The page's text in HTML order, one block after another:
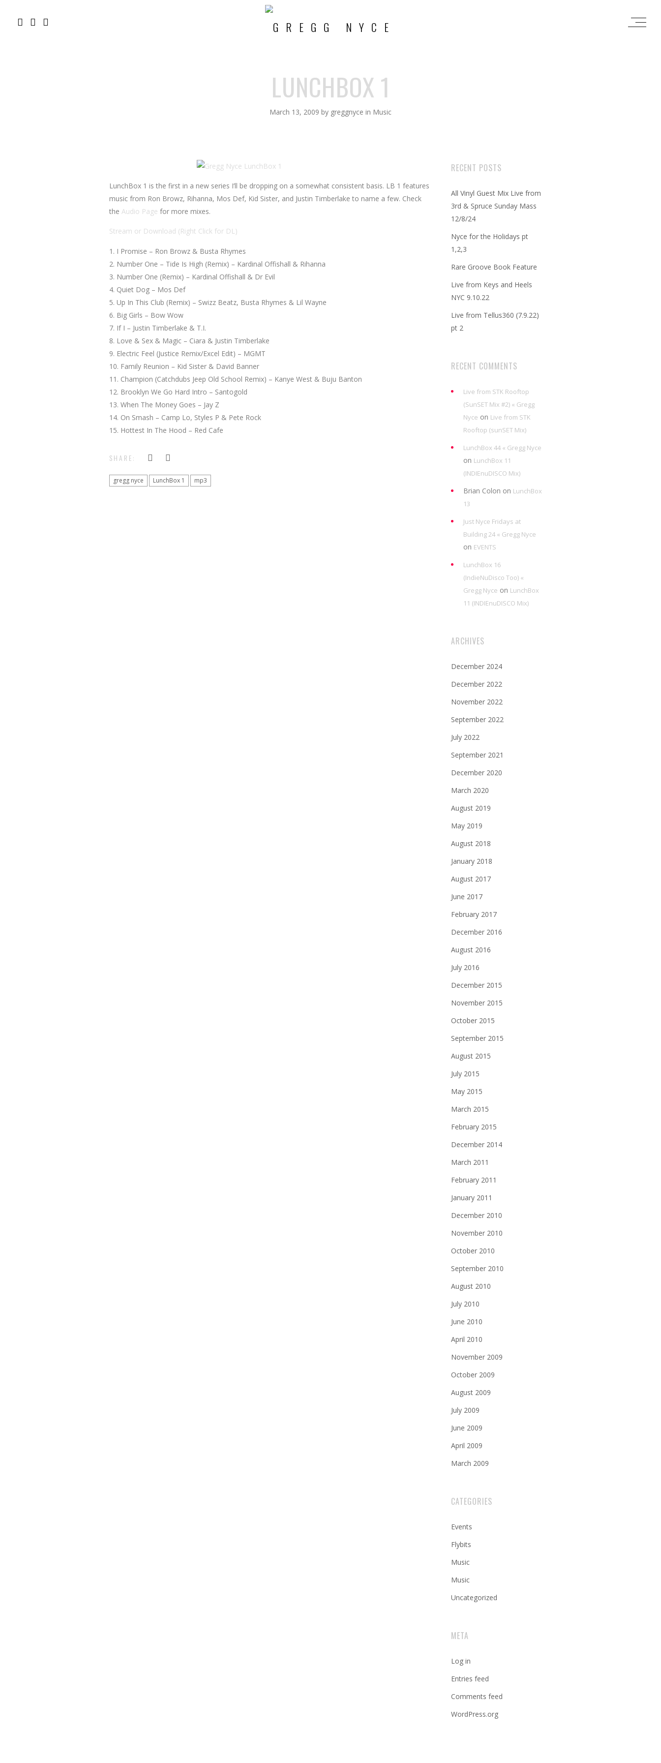
LUNCHBOX 1
March 13, 2009 by greggnyce in Music
LunchBox 1 is the first in a new series I’ll be dropping on a somewhat consistent basis. LB 1 features
music from Ron Browz, Rihanna, Mos Def, Kid Sister, and Justin Timberlake to name a few. Check
the Audio Page for more mixes.
Stream or Download (Right Click for DL)
I Promise – Ron Browz & Busta Rhymes
Number One – Tide Is High (Remix) – Kardinal Offishall & Rihanna
Number One (Remix) – Kardinal Offishall & Dr Evil
Quiet Dog – Mos Def
Up In This Club (Remix) – Swizz Beatz, Busta Rhymes & Lil Wayne
Big Girls – Bow Wow
If I – Justin Timberlake & T.I.
Love & Sex & Magic – Ciara & Justin Timberlake
Electric Feel (Justice Remix/Excel Edit) – MGMT
Family Reunion – Kid Sister & David Banner
Champion (Catchdubs Jeep Old School Remix) – Kanye West & Buju Banton
Brooklyn We Go Hard Intro – Santogold
When The Money Goes – Jay Z
On Smash – Camp Lo, Styles P & Pete Rock
Hottest In The Hood – Red Cafe
SHARE:
gregg nyce LunchBox 1 mp3
RECENT POSTS
All Vinyl Guest Mix Live from
3rd & Spruce Sunday Mass
12/8/24
Nyce for the Holidays pt
1,2,3
Rare Groove Book Feature
Live from Keys and Heels
NYC 9.10.22
Live from Tellus360 (7.9.22)
pt 2
RECENT COMMENTS
Live from STK Rooftop
(SunSET Mix #2) « Gregg
Nyce on Live from STK
Rooftop (sunSET Mix)
LunchBox 44 « Gregg Nyce
on LunchBox 11
(INDIEnuDISCO Mix)
Brian Colon on LunchBox
13
Just Nyce Fridays at
Building 24 « Gregg Nyce
on EVENTS
LunchBox 16
(IndieNuDisco Too) «
Gregg Nyce on LunchBox
11 (INDIEnuDISCO Mix)
ARCHIVES
December 2024
December 2022
November 2022
September 2022
July 2022
September 2021
December 2020
March 2020
August 2019
May 2019
August 2018
January 2018
August 2017
June 2017
February 2017
December 2016
August 2016
July 2016
December 2015
November 2015
October 2015
September 2015
August 2015
July 2015
May 2015
March 2015
February 2015
December 2014
March 2011
February 2011
January 2011
December 2010
November 2010
October 2010
September 2010
August 2010
July 2010
June 2010
April 2010
November 2009
October 2009
August 2009
July 2009
June 2009
April 2009
March 2009
CATEGORIES
Events
Flybits
Music
Music
Uncategorized
META
Log in
Entries feed
Comments feed
WordPress.org